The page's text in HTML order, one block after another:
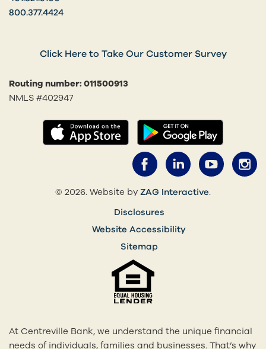
800.377.4424
Click Here to Take Our Customer Survey
Routing number: 011500913
NMLS #402947
(opens in a new tab)
Facebook
LinkedIn
© 2026. Website by ZAG Interactive(opens in a
.
Disclosures
Website Accessibility
Sitemap
At Centreville Bank, we understand the unique financial
needs of individuals, families and businesses. That’s why